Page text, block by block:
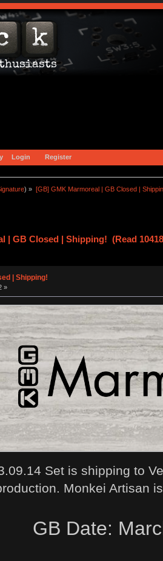
Login Register
) » [GB] GMK Marmoreal | GB Closed |
| GB Closed | Shipping! (Read
| Shipping!
»
Set is shipping to
Monkei Artisan
GB Date: